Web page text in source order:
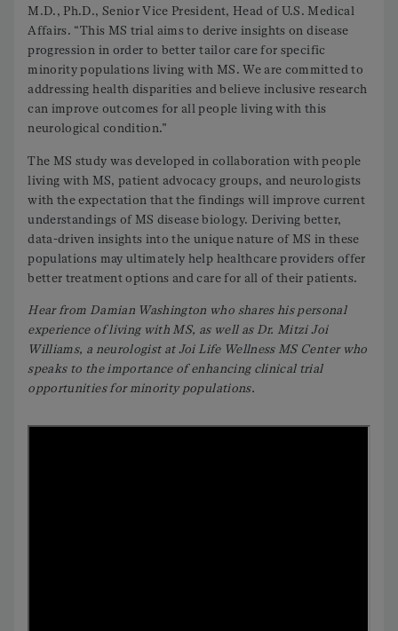
M.D., Ph.D., Senior Vice President, Head of U.S. Medical
Affairs. “This MS trial aims to derive insights on disease
progression in order to better tailor care for specific
minority populations living with MS. We are committed to
addressing health disparities and believe inclusive research
can improve outcomes for all people living with this
neurological condition.”
The MS study was developed in collaboration with people
living with MS, patient advocacy groups, and neurologists
with the expectation that the findings will improve current
understandings of MS disease biology. Deriving better,
data-driven insights into the unique nature of MS in these
populations may ultimately help healthcare providers offer
better treatment options and care for all of their patients.
Hear from Damian Washington who shares his personal
experience of living with MS, as well as Dr. Mitzi Joi
Williams, a neurologist at Joi Life Wellness MS Center who
speaks to the importance of enhancing clinical trial
opportunities for minority populations.